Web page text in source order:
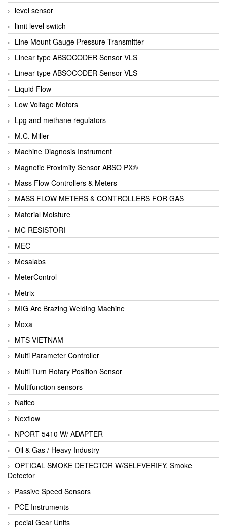
level sensor
limit level switch
Line Mount Gauge Pressure Transmitter
Linear type ABSOCODER Sensor VLS
Linear type ABSOCODER Sensor VLS
Liquid Flow
Low Voltage Motors
Lpg and methane regulators
M.C. Miller
Machine Diagnosis Instrument
Magnetic Proximity Sensor ABSO PX®
Mass Flow Controllers & Meters
MASS FLOW METERS & CONTROLLERS FOR GAS
Material Moisture
MC RESISTORI
MEC
Mesalabs
MeterControl
Metrix
MIG Arc Brazing Welding Machine
Moxa
MTS VIETNAM
Multi Parameter Controller
Multi Turn Rotary Position Sensor
Multifunction sensors
Naffco
Nexflow
NPORT 5410 W/ ADAPTER
Oil & Gas / Heavy Industry
OPTICAL SMOKE DETECTOR W/SELFVERIFY, Smoke
Detector
Passive Speed Sensors
PCE Instruments
pecial Gear Units